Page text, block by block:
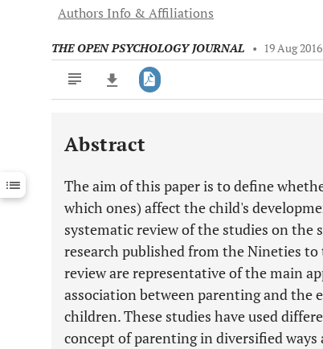
Authors Info & Affiliations
THE OPEN PSYCHOLOGY JOURNAL • 19 Aug 2016
Downloads 11,803
Last 12 Months
11,803
Abstract
The aim of this paper is to define
which ones) affect the child's
systematic review of the studies on
research published from the Nineties
review are representative of the main
association between parenting and the
children. These studies have used
concept of parenting in diversified